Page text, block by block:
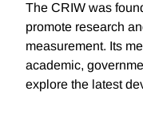
The CRIW was
promote research
measurement. Its
academic,
explore the latest